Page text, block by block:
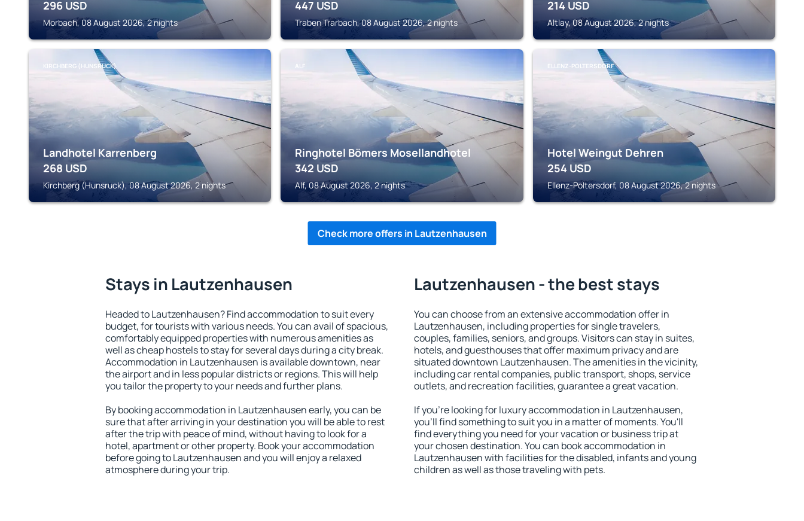
296 USD
Morbach, 08 August 2026, 2 nights
447 USD
Traben Trarbach, 08 August 2026, 2 nights
214 USD
Altlay, 08 August 2026, 2 nights
KIRCHBERG (HUNSRUCK)
Landhotel Karrenberg
268 USD
Kirchberg (Hunsruck), 08 August 2026, 2 nights
ALF
Ringhotel Bömers Mosellandhotel
342 USD
Alf, 08 August 2026, 2 nights
ELLENZ-POLTERSDORF
Hotel Weingut Dehren
254 USD
Ellenz-Poltersdorf, 08 August 2026, 2 nights
Check more offers in Lautzenhausen
Stays in Lautzenhausen
Headed to Lautzenhausen? Find accommodation to suit every
budget, for tourists with various needs. You can avail of spacious,
comfortably equipped properties with numerous amenities as
well as cheap hostels to stay for several days during a city break.
Accommodation in Lautzenhausen is available downtown, near
the airport and in less popular districts or regions. This will help
you tailor the property to your needs and further plans.
By booking accommodation in Lautzenhausen early, you can be
sure that after arriving in your destination you will be able to rest
after the trip with peace of mind, without having to look for a
hotel, apartment or other property. Book your accommodation
before going to Lautzenhausen and you will enjoy a relaxed
atmosphere during your trip.
Lautzenhausen - the best stays
You can choose from an extensive accommodation offer in
Lautzenhausen, including properties for single travelers,
couples, families, seniors, and groups. Visitors can stay in suites,
hotels, and guesthouses that offer maximum privacy and are
situated downtown Lautzenhausen. The amenities in the vicinity,
including car rental companies, public transport, shops, service
outlets, and recreation facilities, guarantee a great vacation.
If you're looking for luxury accommodation in Lautzenhausen,
you'll find something to suit you in a matter of moments. You'll
find everything you need for your vacation or business trip at
your chosen destination. You can book accommodation in
Lautzenhausen with facilities for the disabled, infants and young
children as well as those traveling with pets.